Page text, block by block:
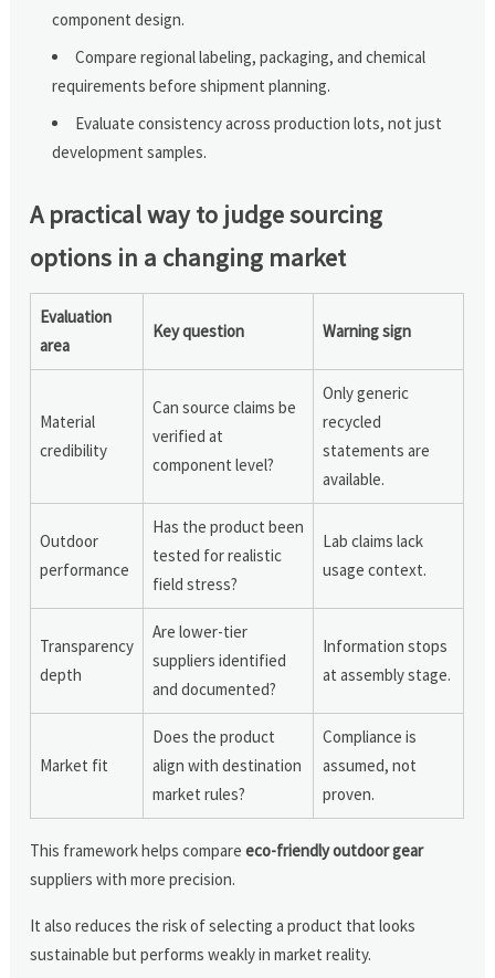
component design.
Compare regional labeling, packaging, and chemical
requirements before shipment planning.
Evaluate consistency across production lots, not just
development samples.
A practical way to judge sourcing
options in a changing market
Evaluation
area
Key question Warning sign
Material
credibility
Can source claims be
verified at
component level?
Only generic
recycled
statements are
available.
Outdoor
performance
Has the product been
tested for realistic
field stress?
Lab claims lack
usage context.
Transparency
depth
Are lower-tier
suppliers identified
and documented?
Information stops
at assembly stage.
Market fit
Does the product
align with destination
market rules?
Compliance is
assumed, not
proven.
This framework helps compareeco-friendly outdoor gear
suppliers with more precision.
It also reduces the risk of selecting a product that looks
sustainable but performs weakly in market reality.